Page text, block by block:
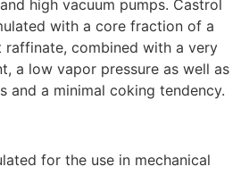
high vacuum pumps. Castrol
with a core fraction of a
raffinate, combined with a very
a low vapor pressure as well as
and a minimal coking tendency.
for the use in mechanical